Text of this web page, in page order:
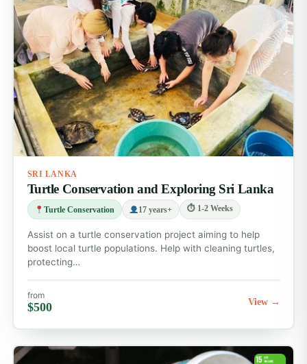
SRI LANKA
Turtle Conservation and Exploring Sri Lanka
Turtle Conservation 17 years+ ⏱ 1-2 Weeks
Assist on a turtle conservation project aiming to help
boost local turtle populations. Help with cleaning turtles,
protecting…
from
$500 View →